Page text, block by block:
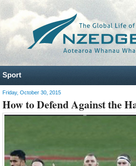
Sport
Friday, October 30, 2015
How to Defend Against the